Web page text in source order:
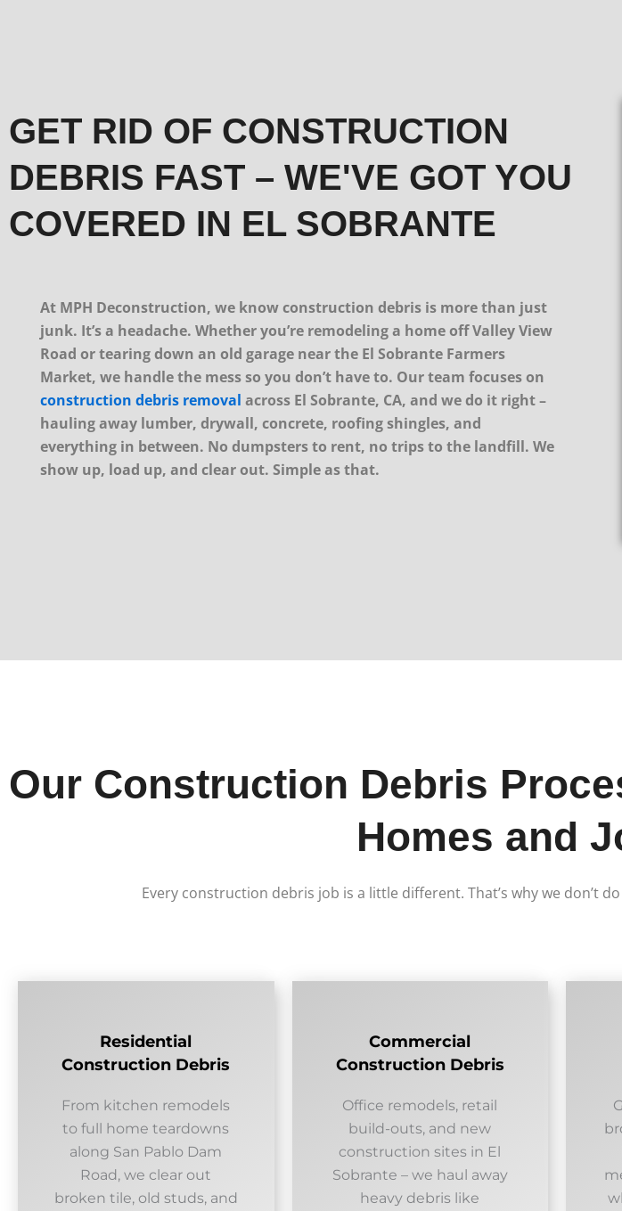
GET RID OF CONSTRUCTION
DEBRIS FAST – WE'VE GOT YOU
COVERED IN EL SOBRANTE
At MPH Deconstruction, we know construction debris is more than just
junk. It’s a headache. Whether you’re remodeling a home off Valley View
Road or tearing down an old garage near the El Sobrante Farmers
Market, we handle the mess so you don’t have to. Our team focuses on
construction debris removal across El Sobrante, CA, and we do it right –
hauling away lumber, drywall, concrete, roofing shingles, and
everything in between. No dumpsters to rent, no trips to the landfill. We
show up, load up, and clear out. Simple as that.
Our Construction Debris
Homes and
Every construction debris job is a little different. That’s why we don’t
Residential
Construction Debris
From kitchen remodels
to full home teardowns
along San Pablo Dam
Road, we clear out
broken tile, old studs, and
Commercial
Construction Debris
Office remodels, retail
build-outs, and new
construction sites in El
Sobrante – we haul away
heavy debris like